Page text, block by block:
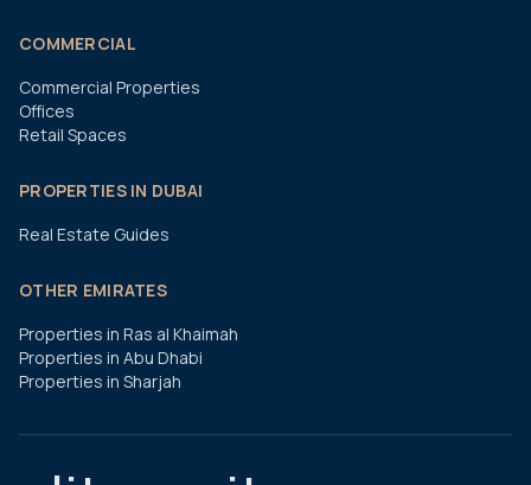
COMMERCIAL
Commercial Properties
Offices
Retail Spaces
PROPERTIES IN DUBAI
Real Estate Guides
OTHER EMIRATES
Properties in Ras al Khaimah
Properties in Abu Dhabi
Properties in Sharjah